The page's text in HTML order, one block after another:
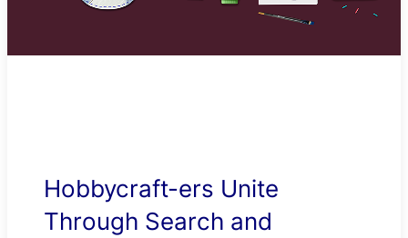
Hobbycraft-ers Unite
Through Search and